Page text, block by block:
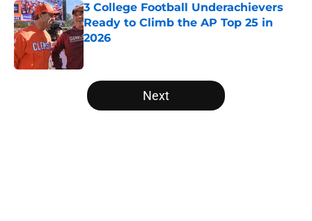
3 College Football Underachievers
Ready to Climb the AP Top 25 in
2026
5 related articles loaded
Next